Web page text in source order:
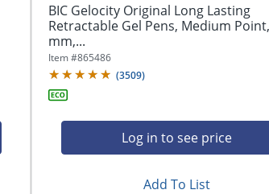
BIC Gelocity Original Long Lasting
Retractable Gel Pens, Medium
mm,...
Item #865486
(3509)
Log in to see price
Add To List